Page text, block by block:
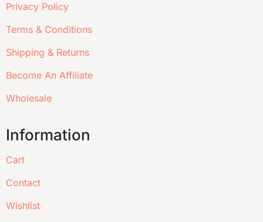
Privacy Policy
Terms & Conditions
Shipping & Returns
Become An Affiliate
Wholesale
Information
Cart
Contact
Wishlist